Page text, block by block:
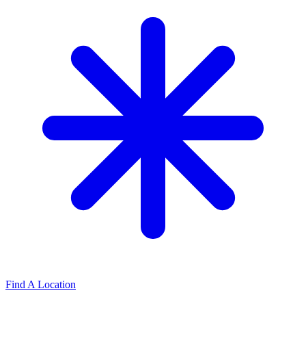
Find A Location